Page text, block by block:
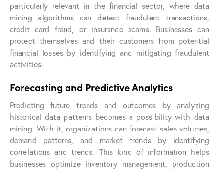
particularly relevant in the financial sector, where data
mining algorithms can detect fraudulent transactions,
credit card fraud, or insurance scams. Businesses can
protect themselves and their customers from potential
financial losses by identifying and mitigating fraudulent
activities.
Forecasting and Predictive Analytics
Predicting future trends and outcomes by analyzing
historical data patterns becomes a possibility with data
mining. With it, organizations can forecast sales volumes,
demand patterns, and market trends by identifying
correlations and trends. This kind of information helps
businesses optimize inventory management, production